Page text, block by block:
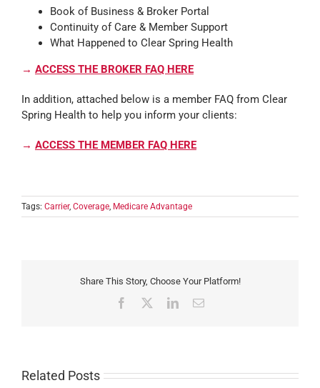
Book of Business & Broker Portal
Continuity of Care & Member Support
What Happened to Clear Spring Health
→ ACCESS THE BROKER FAQ HERE
In addition, attached below is a member FAQ from Clear
Spring Health to help you inform your clients:
→ ACCESS THE MEMBER FAQ HERE
Tags: Carrier, Coverage, Medicare Advantage
Share This Story, Choose Your Platform!
Facebook LinkedInEmail
Related Posts